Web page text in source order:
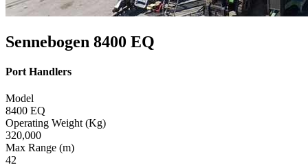
Sennebogen 8400 EQ
Port Handlers
Model
8400 EQ
Operating Weight (Kg)
320,000
Max Range (m)
42